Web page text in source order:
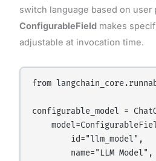
switch language based on user
ConfigurableFieldmakes
adjustable at invocation time.
from
configurable_model =
        id="llm_model",
        name="LLM Model",